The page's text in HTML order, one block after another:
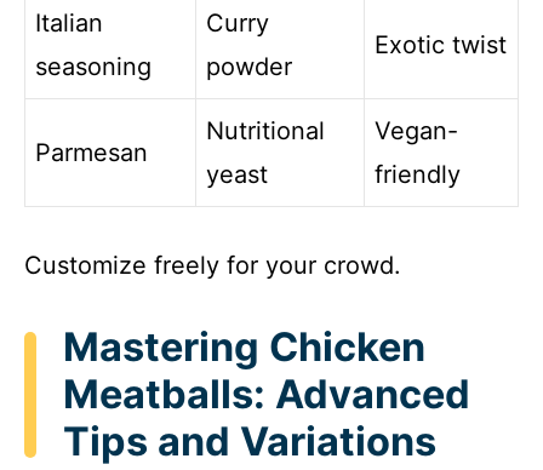
Italian
seasoning
Curry
powder
Exotic twist
Parmesan
Nutritional
yeast
Vegan-
friendly
Customize freely for your crowd.
Mastering Chicken
Meatballs: Advanced
Tips and Variations